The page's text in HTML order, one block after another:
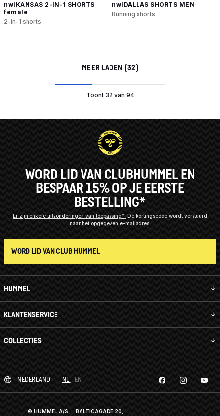
nwlKANSAS 2-IN-1 SHORTS
female
2-in-1 shorts
nwlDALLAS SHORTS MEN
Running shorts
MEER LADEN (32)
Toont 32 van 94
HUMMEL
KLANTENSERVICE
COLLECTIES
WORD LID VAN CLUBHUMMEL EN
BESPAAR 15% OP JE EERSTE
BESTELLING*
Er zijn enkele uitzonderingen van toepassing* De kortingscode wordt verstuurd
naar het opgegeven e-mailadres.
WORD LID VAN CLUB HUMMEL
NEDERLAND NL EN
© HUMMEL A/S · BALTICAGADE 20,